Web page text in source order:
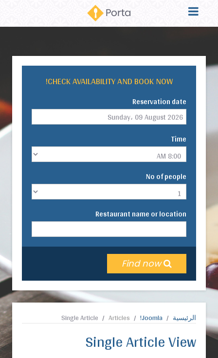
CHECK AVAILABILITY AND BOOK NOW!
Reservation date
Time
No of people
Restaurant name or location
Find now
الرئيسية Joomla!
Articles
Single Article
Single Article View